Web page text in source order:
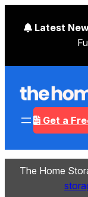
Latest
Get a
The Home